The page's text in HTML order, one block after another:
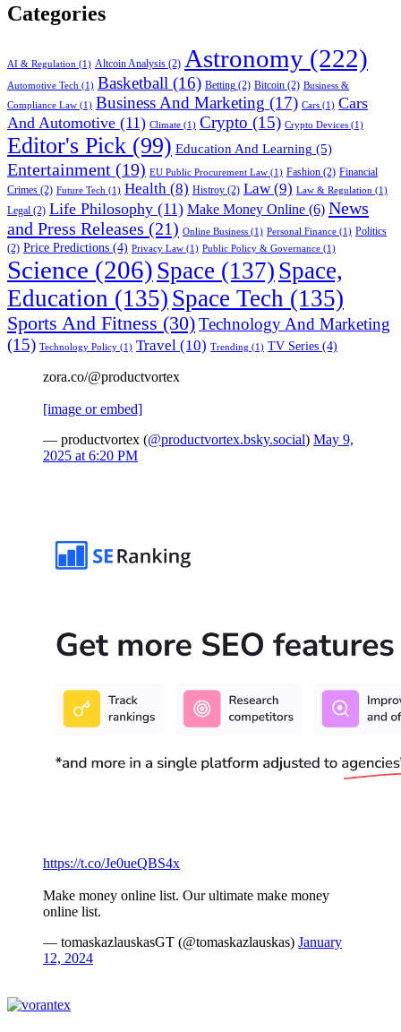
Categories
AI & Regulation (1) Altcoin Analysis (2) Astronomy (222)
Automotive Tech (1) Basketball (16) Betting (2) Bitcoin (2) Business &
Compliance Law (1) Business And Marketing (17) Cars (1) Cars
And Automotive (11) Climate (1) Crypto (15) Crypto Devices (1)
Editor's Pick (99) Education And Learning (5)
Entertainment (19) EU Public Procurement Law (1) Fashion (2) Financial
Crimes (2) Future Tech (1) Health (8) Histroy (2) Law (9) Law & Regulation (1)
Legal (2) Life Philosophy (11) Make Money Online (6) News
and Press Releases (21) Online Business (1) Personal Finance (1) Politics
(2) Price Predictions (4) Privacy Law (1) Public Policy & Governance (1)
Science (206) Space (137) Space,
Education (135) Space Tech (135)
Sports And Fitness (30)Technology And Marketing
(15) Technology Policy (1) Travel (10) Trending (1) TV Series (4)
zora.co/@productvortex
[image or embed]
— productvortex (@productvortex.bsky.social) May 9,
2025 at 6:20 PM
https://t.co/Je0ueQBS4x
Make money online list. Our ultimate make money
online list.
— tomaskazlauskasGT (@tomaskazlauskas) January
12, 2024